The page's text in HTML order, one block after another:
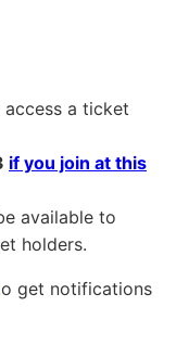
access a ticket
if you join at this
available to
holders.
get notifications